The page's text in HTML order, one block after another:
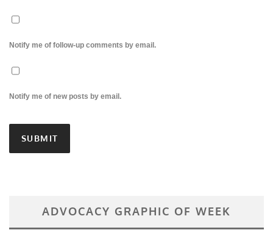
Notify me of follow-up comments by email.
Notify me of new posts by email.
ADVOCACY GRAPHIC OF WEEK